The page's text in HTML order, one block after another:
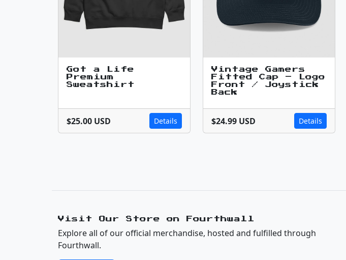
Got a Life
Premium
Sweatshirt
$25.00 USD Details
Vintage Gamers
Fitted Cap – Logo
Front / Joystick
Back
$24.99 USD Details
Visit Our Store on Fourthwall
Explore all of our official merchandise, hosted and fulfilled through
Fourthwall.